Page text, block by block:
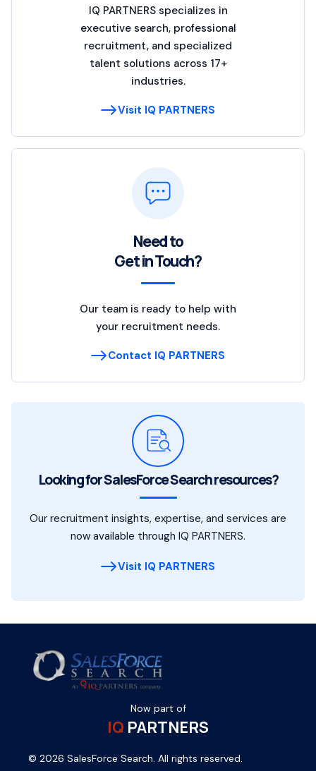
IQ PARTNERS specializes in
executive search, professional
recruitment, and specialized
talent solutions across 17+
industries.
Visit IQ PARTNERS
Need to
Get in Touch?
Our team is ready to help with
your recruitment needs.
Contact IQ PARTNERS
Looking for SalesForce Search resources?
Our recruitment insights, expertise, and services are
now available through IQ PARTNERS.
Visit IQ PARTNERS
Now part of
IQ PARTNERS
© 2026 SalesForce Search. All rights reserved.